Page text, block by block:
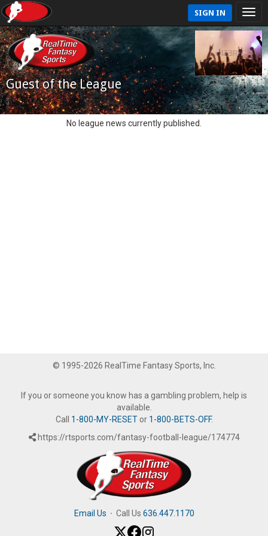
SIGN IN
Guest of the League
No league news currently published.
© 1995-2026 RealTime Fantasy Sports, Inc.
If you or someone you know has a gambling problem, help is
available.
Call 1-800-MY-RESETor 1-800-BETS-OFF.
https://rtsports.com/fantasy-football-league/174774
Email Us · Call Us 636.447.1170